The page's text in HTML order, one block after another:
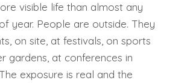
visible life than almost any
year. People are outside. They
on site, at festivals, on sports
gardens, at conferences in
exposure is real and the